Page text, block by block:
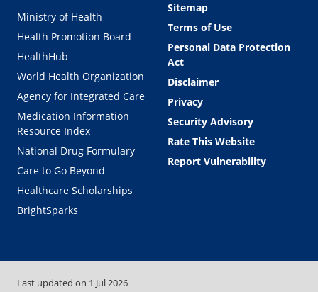
Ministry of Health
Health Promotion Board
HealthHub
World Health Organization
Agency for Integrated Care
Medication Information
Resource Index
National Drug Formulary
Care to Go Beyond
Healthcare Scholarships
BrightSparks
Sitemap
Terms of Use
Personal Data Protection
Act
Disclaimer
Privacy
Security Advisory
Rate This Website
Report Vulnerability
Last updated on 1 Jul 2026